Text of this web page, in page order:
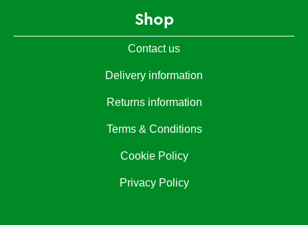
Shop
Contact us
Delivery information
Returns information
Terms & Conditions
Cookie Policy
Privacy Policy